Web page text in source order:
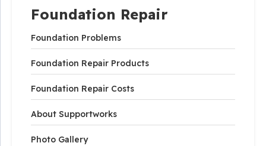
Foundation Repair
Foundation Problems
Foundation Repair Products
Foundation Repair Costs
About Supportworks
Photo Gallery